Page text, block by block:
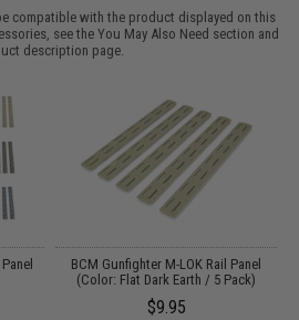
compatible with the product displayed on this
see theYou May Also Need section and
description page.
BCM Gunfighter M-LOK Rail Panel
(Color: Flat Dark Earth / 5 Pack)
$9.95